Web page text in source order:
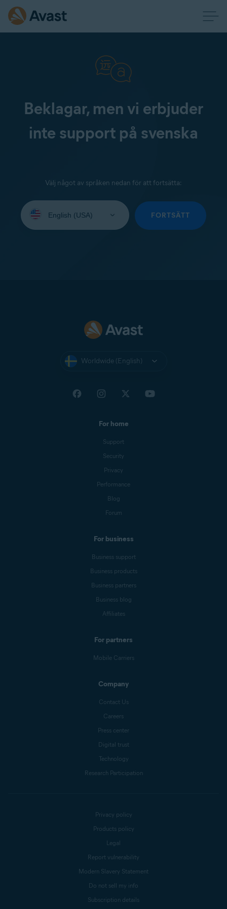
Beklagar, men vi erbjuder
inte support på svenska
Välj något av språken nedan för att fortsätta:
your
FORTSÄTT
Worldwide (English)
For home
Support
Security
Privacy
Performance
Blog
Forum
For business
Business support
Business products
Business partners
Business blog
Affiliates
For partners
Mobile Carriers
Company
Contact Us
Careers
Press center
Digital trust
Technology
Research Participation
Privacy policy
Products policy
Legal
Report vulnerability
Modern Slavery Statement
Do not sell my info
Subscription details